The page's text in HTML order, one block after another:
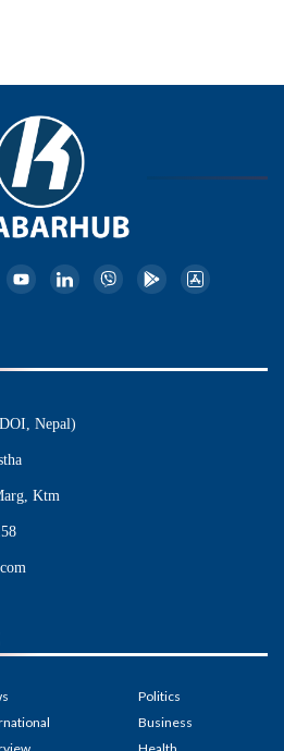
Nepal)
Ktm
Politics
Business